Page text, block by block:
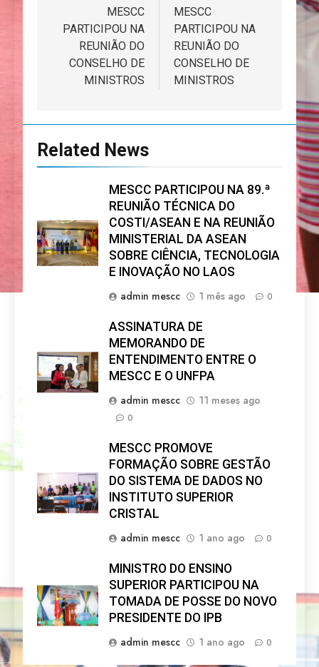
artigos
MESCC
PARTICIPOU NA
REUNIÃO DO
CONSELHO DE
MINISTROS
MESCC
PARTICIPOU NA
REUNIÃO DO
CONSELHO DE
MINISTROS
Related News
MESCC PARTICIPOU NA 89.ª
REUNIÃO TÉCNICA DO
COSTI/ASEAN E NA REUNIÃO
MINISTERIAL DA ASEAN
SOBRE CIÊNCIA, TECNOLOGIA
E INOVAÇÃO NO LAOS
admin mescc
1 mês ago 0
ASSINATURA DE
MEMORANDO DE
ENTENDIMENTO ENTRE O
MESCC E O UNFPA
admin mescc
11 meses ago
0
MESCC PROMOVE
FORMAÇÃO SOBRE GESTÃO
DO SISTEMA DE DADOS NO
INSTITUTO SUPERIOR
CRISTAL
admin mescc
1 ano ago 0
MINISTRO DO ENSINO
SUPERIOR PARTICIPOU NA
TOMADA DE POSSE DO NOVO
PRESIDENTE DO IPB
admin mescc
1 ano ago 0